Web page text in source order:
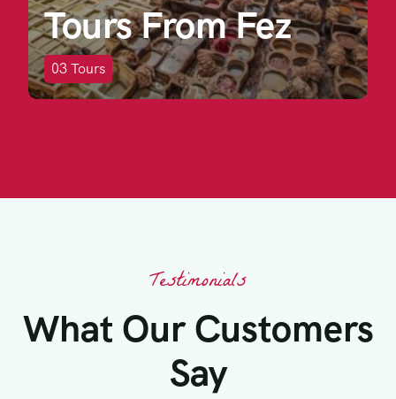
Tours From Fez
03Tours
Testimonials
What Our Customers
Say